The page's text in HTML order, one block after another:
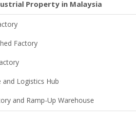
Property in Malaysia
Factory
and Logistics Hub
and Ramp-Up Warehouse